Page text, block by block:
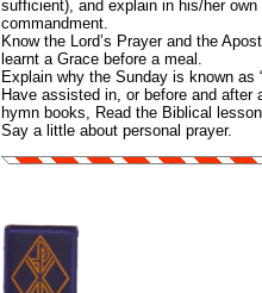
sufficient), and explain in his/her
commandment.
Know the Lord’s Prayer and the
learnt a Grace before a meal.
Explain why the Sunday is known as
Have assisted in, or before and
hymn books, Read the Biblical
Say a little about personal prayer.